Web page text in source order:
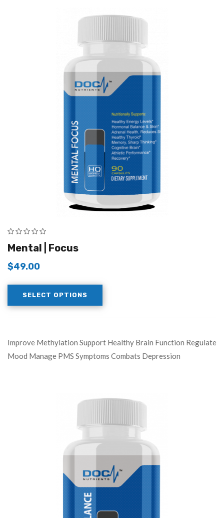
Mental | Focus
$49.00
SELECT OPTIONS
Improve Methylation Support Healthy Brain Function Regulate
Mood Manage PMS Symptoms Combats Depression